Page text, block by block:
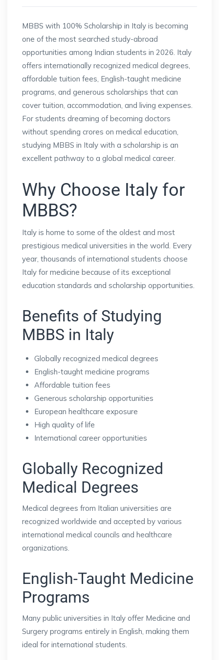
MBBS with 100% Scholarship in Italy is becoming
one of the most searched study-abroad
opportunities among Indian students in 2026. Italy
offers internationally recognized medical degrees,
affordable tuition fees, English-taught medicine
programs, and generous scholarships that can
cover tuition, accommodation, and living expenses.
For students dreaming of becoming doctors
without spending crores on medical education,
studying MBBS in Italy with a scholarship is an
excellent pathway to a global medical career.
Why Choose Italy for
MBBS?
Italy is home to some of the oldest and most
prestigious medical universities in the world. Every
year, thousands of international students choose
Italy for medicine because of its exceptional
education standards and scholarship opportunities.
Benefits of Studying
MBBS in Italy
Globally recognized medical degrees
English-taught medicine programs
Affordable tuition fees
Generous scholarship opportunities
European healthcare exposure
High quality of life
International career opportunities
Globally Recognized
Medical Degrees
Medical degrees from Italian universities are
recognized worldwide and accepted by various
international medical councils and healthcare
organizations.
English-Taught Medicine
Programs
Many public universities in Italy offer Medicine and
Surgery programs entirely in English, making them
ideal for international students.